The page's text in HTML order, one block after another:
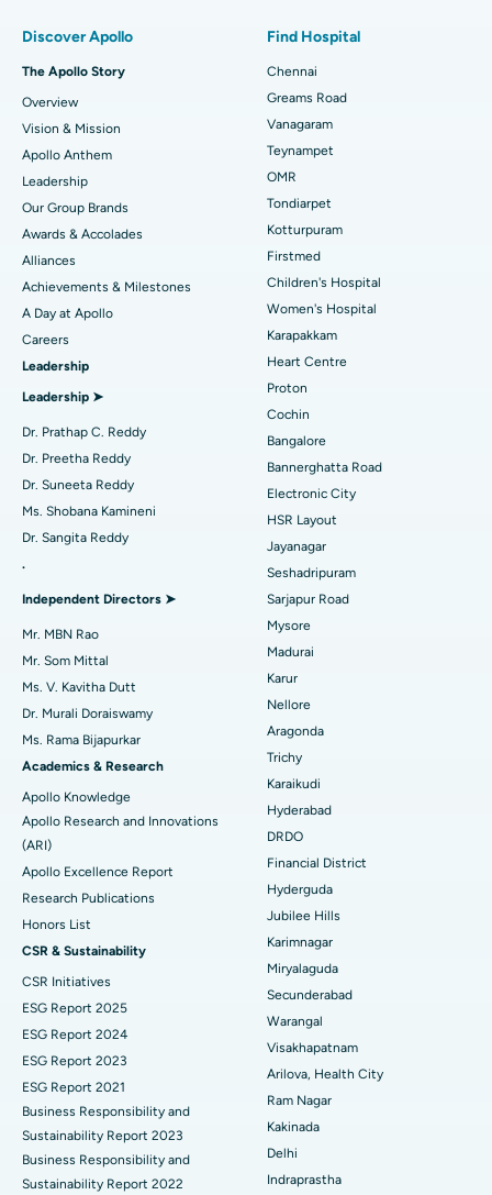
Find Dentist
Find Pediatric
Find Dermatologist
Find Urologist
Find Diabetologist
Find Gynecologist
Find Psychologist
Find General Surgeon
Best Hospital in P H Road, Chennai
Best Heart Centre in Thousand Lights, Chennai
Best Hospital in Jubilee Hills, Hyderabad
Best Hospital in Tondiarpet, Chennai
Best Hospital in Kotturpuram, Chennai
Best Hospital in Kovai Road, Karur
Best Hospital in Karapakkam, Chennai
Best Hospital in Arilova, Vizag
Best Hospital in Kanpur Road, Lucknow
Best Hospital in Sector-26, Noida
Best Hospital in Gandhinagar, Ahmedabad
Best Hospital in Aragonda, Andhra Pradesh
Best Hospital in Bannerghatta Road, Bangalore
Best Hospital in Unit-15, Bhubaneswar
Best Hospital in Seepat Road, Bilaspur
Best Hospital in Ellisbridge, Ahmedabad
Best Hospital in New Delhi
Best Hospital in DRDO, Hyderabad
Best Hospital in G S Road, Guwahati
Best Hospital in Hyderguda, Hyderabad
Best Hospital in Vijay Nagar, Indore
Best Hospital in Suryaraopeta Main Road, Kakinada
Best Hospital in Canal Circular Road, Kolkata
Best Hospital in CBD Belapur, Navi Mumbai
Best Hospital in Panchavati, Nashik
Best Hospital in secunderabad, Hyderabad
Sleeve Gastrectomy
Lasik Surgery
Rhinoplasty
Liposuction
Coronary Angiogram
Transcatheter Aortic Valve Replacement
MitraClip Valve Repair
Minimally Invasive Cardiac Surgery
Catheter Ablation
Reverse Shoulder Replacement
Uterine Artery Embolization
Breast Cancer Surgery
Brachytherapy
Colonoscopy
Polypectomy
Deep Brain Stimulation
Kidney Biopsy
Parathyroidectomy
Cytoreductive Surgery
Ceramic Total Knee Replacement
ERCP
Discover Apollo
The Apollo Story
Overview
Vision & Mission
Apollo Anthem
Leadership
Our Group Brands
Awards & Accolades
Alliances
Achievements & Milestones
A Day at Apollo
Careers
Leadership
Leadership ➤
Dr. Prathap C. Reddy
Dr. Preetha Reddy
Dr. Suneeta Reddy
Ms. Shobana Kamineni
Dr. Sangita Reddy
.
Independent Directors ➤
Mr. MBN Rao
Mr. Som Mittal
Ms. V. Kavitha Dutt
Dr. Murali Doraiswamy
Ms. Rama Bijapurkar
Academics & Research
Apollo Knowledge
Apollo Research and Innovations
(ARI)
Apollo Excellence Report
Research Publications
Honors List
CSR & Sustainability
CSR Initiatives
ESG Report 2025
ESG Report 2024
ESG Report 2023
ESG Report 2021
Business Responsibility and
Sustainability Report 2023
Business Responsibility and
Sustainability Report 2022
Find Hospital
Chennai
Greams Road
Vanagaram
Teynampet
OMR
Tondiarpet
Kotturpuram
Firstmed
Children's Hospital
Women's Hospital
Karapakkam
Heart Centre
Proton
Cochin
Bangalore
Bannerghatta Road
Electronic City
HSR Layout
Jayanagar
Seshadripuram
Sarjapur Road
Mysore
Madurai
Karur
Nellore
Aragonda
Trichy
Karaikudi
Hyderabad
DRDO
Financial District
Hyderguda
Jubilee Hills
Karimnagar
Miryalaguda
Secunderabad
Warangal
Visakhapatnam
Arilova, Health City
Ram Nagar
Kakinada
Delhi
Indraprastha